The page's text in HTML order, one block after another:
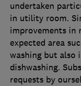
undertaken
in utility room.
improvements in
expected area
washing but also
dishwashing.
requests by